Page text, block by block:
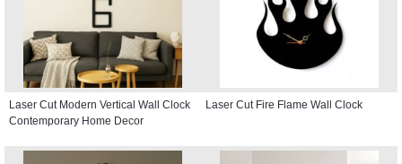
Laser Cut Modern Vertical Wall Clock
Contemporary Home Decor
Laser Cut Fire Flame Wall Clock